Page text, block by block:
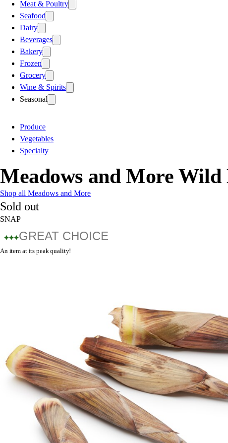
Meat & Poultry
Seafood
Dairy
Beverages
Bakery
Frozen
Grocery
Wine & Spirits
Seasonal
Produce
Vegetables
Specialty
Meadows and More Wild
Shop all Meadows and More
Sold out
SNAP
GREAT CHOICE
An item at its peak quality!